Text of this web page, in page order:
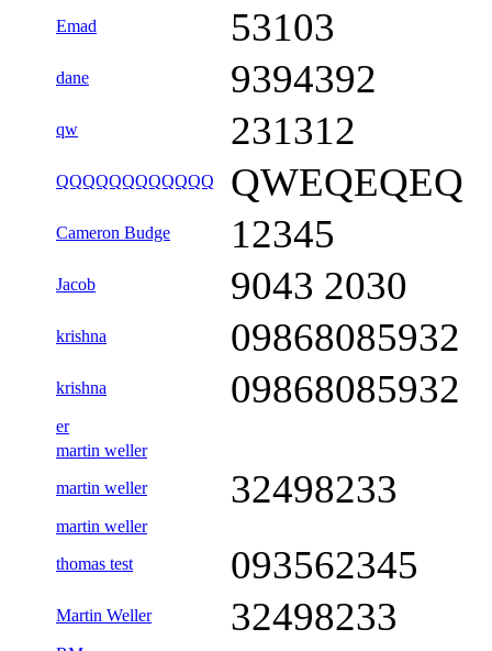
Emad 53103
dane 9394392
qw 231312
QQQQQQQQQQQQ QWEQEQEQ
Cameron Budge 12345
Jacob 9043 2030
krishna 09868085932
krishna 09868085932
er
martin weller
martin weller
32498233
martin weller
thomas test
093562345
Martin Weller 32498233